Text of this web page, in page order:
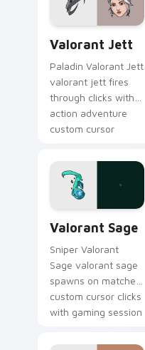
Valorant Jett
Paladin Valorant Jett
valorant jett fires
through clicks with
action adventure
custom cursor
Valorant Sage
Sniper Valorant
Sage valorant sage
spawns on matched
custom cursor clicks
with gaming session